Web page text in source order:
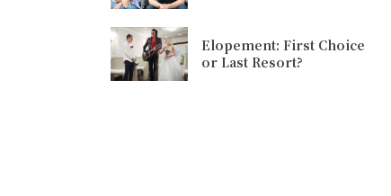
Elopement: First Choice
or Last Resort?